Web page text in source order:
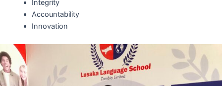
Integrity
Accountability
Innovation